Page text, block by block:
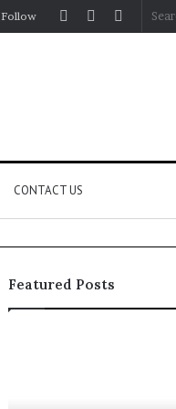
Sidebar
Random
Log
Follow
CONTACT US
Featured Posts